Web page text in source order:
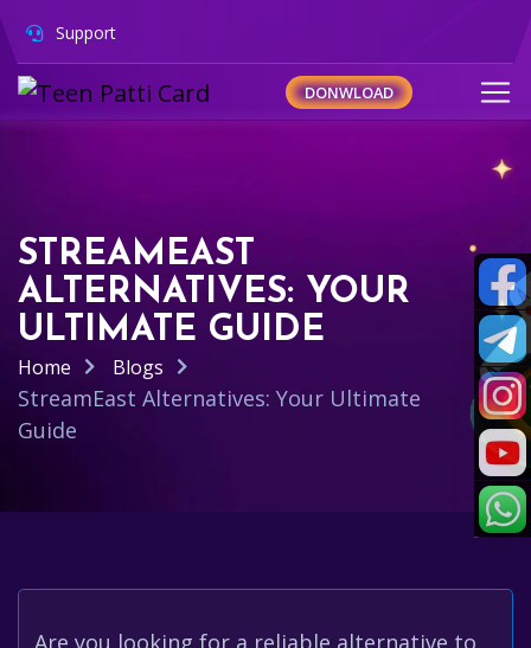
Support
DONWLOAD
STREAMEAST
ALTERNATIVES: YOUR
ULTIMATE GUIDE
Home Blogs
StreamEast Alternatives: Your Ultimate
Guide
Are you looking for a reliable alternative to